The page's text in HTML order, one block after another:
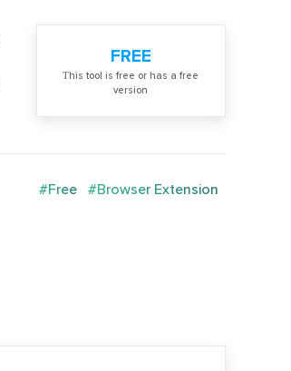
FREE
Тhis tool is free or has a free
version
#Free #Browser Extension